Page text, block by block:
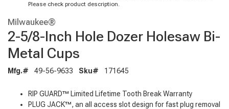
Please check product description.
Milwaukee®
2-5/8-Inch Hole Dozer Holesaw Bi-
Metal Cups
Mfg.# 49-56-9633 Sku# 171645
RIP GUARD™ Limited Lifetime Tooth Break Warranty
PLUG JACK™, an all access slot design for fast plug removal